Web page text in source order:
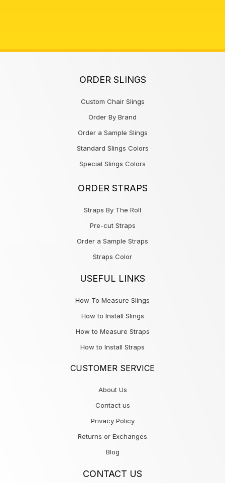
ORDER SLINGS
Custom Chair Slings
Order By Brand
Order a Sample Slings
Standard Slings Colors
Special Slings Colors
ORDER STRAPS
Straps By The Roll
Pre-cut Straps
Order a Sample Straps
Straps Color
USEFUL LINKS
How To Measure Slings
How to Install Slings
How to Measure Straps
How to Install Straps
CUSTOMER SERVICE
About Us
Contact us
Privacy Policy
Returns or Exchanges
Blog
CONTACT US